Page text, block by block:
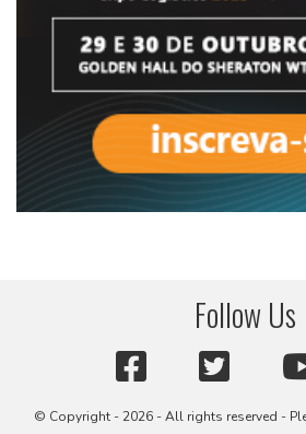
Follow Us
© Copyright - 2026 - All rights reserved -